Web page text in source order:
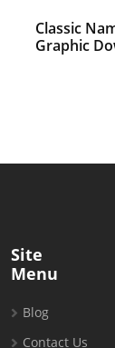
Classic
Graphic
Site
Menu
Blog
Contact Us